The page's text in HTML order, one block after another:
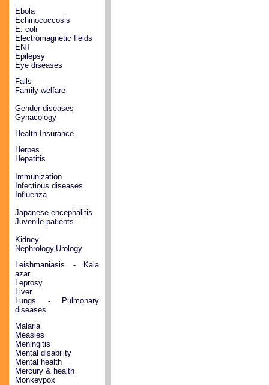
Ebola
Echinococcosis
E. coli
Electromagnetic fields
ENT
Epilepsy
Eye diseases
Falls
Family welfare
Gender diseases
Gynacology
Health Insurance
Herpes
Hepatitis
Immunization
Infectious diseases
Influenza
Japanese encephalitis
Juvenile patients
Kidney-
Nephrology,Urology
Leishmaniasis - Kala
azar
Leprosy
Liver
Lungs - Pulmonary
diseases
Malaria
Measles
Meningitis
Mental disability
Mental health
Mercury & health
Monkeypox